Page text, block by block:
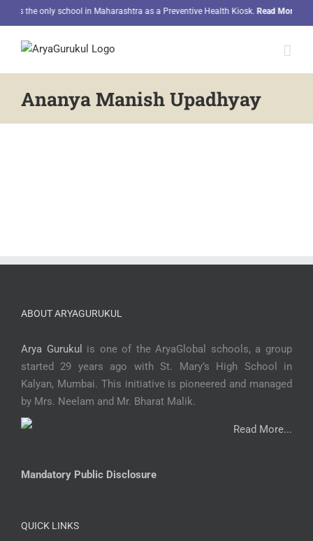
to
content
as the only school in Maharashtra as a Preventive Health Kiosk.Read More
Ananya Manish Upadhyay
ABOUT ARYAGURUKUL
Arya Gurukul
is one of the AryaGlobal schools, a group
started 29 years ago with St. Mary’s High School in
Kalyan, Mumbai. This initiative is pioneered and managed
by Mrs. Neelam and Mr. Bharat Malik.
Read More...
Mandatory Public Disclosure
QUICK LINKS